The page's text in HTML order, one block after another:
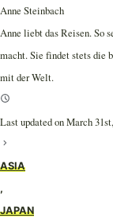
Anne Steinbach
Anne liebt das Reisen. So
macht. Sie findet stets die
mit der Welt.
Last updated on March
ASIA
,
JAPAN